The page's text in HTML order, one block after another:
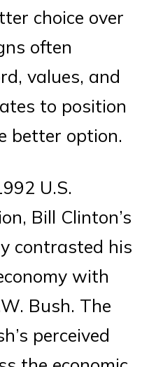
choice over
often
values, and
to position
better option.
U.S.
Bill Clinton’s
contrasted his
with
Bush. The
perceived